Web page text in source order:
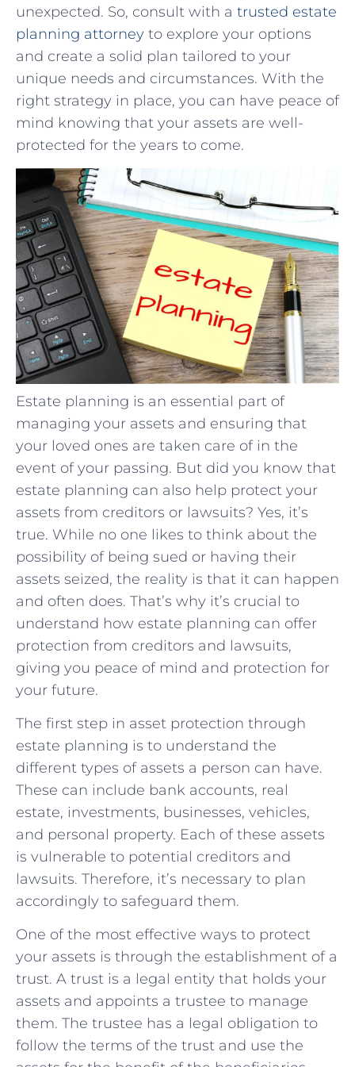
unexpected. So, consult with a trusted estate
planning attorney to explore your options
and create a solid plan tailored to your
unique needs and circumstances. With the
right strategy in place, you can have peace of
mind knowing that your assets are well-
protected for the years to come.
Estate planning is an essential part of
managing your assets and ensuring that
your loved ones are taken care of in the
event of your passing. But did you know that
estate planning can also help protect your
assets from creditors or lawsuits? Yes, it’s
true. While no one likes to think about the
possibility of being sued or having their
assets seized, the reality is that it can happen
and often does. That’s why it’s crucial to
understand how estate planning can offer
protection from creditors and lawsuits,
giving you peace of mind and protection for
your future.
The first step in asset protection through
estate planning is to understand the
different types of assets a person can have.
These can include bank accounts, real
estate, investments, businesses, vehicles,
and personal property. Each of these assets
is vulnerable to potential creditors and
lawsuits. Therefore, it’s necessary to plan
accordingly to safeguard them.
One of the most effective ways to protect
your assets is through the establishment of a
trust. A trust is a legal entity that holds your
assets and appoints a trustee to manage
them. The trustee has a legal obligation to
follow the terms of the trust and use the